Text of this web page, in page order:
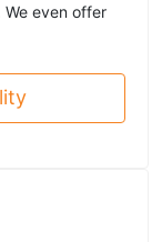
even offer